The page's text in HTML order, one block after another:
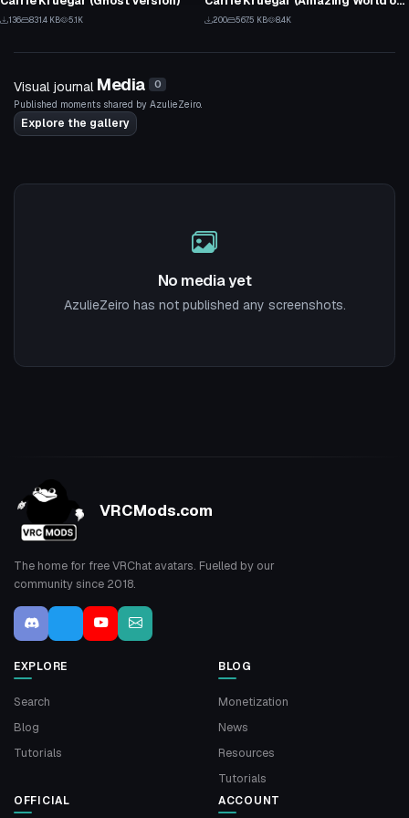
3
136 831.4 KB 5.1K 5
200 567.5 KB 8.4K
Visual journal Media 0
Published moments shared by AzulieZeiro.
Explore the gallery
No media yet
AzulieZeiro has not published any screenshots.
VRCMods.com
The home for free VRChat avatars. Fuelled by our
community since 2018.
EXPLORE
Search
Blog
Tutorials
BLOG
Monetization
News
Resources
Tutorials
OFFICIAL ACCOUNT